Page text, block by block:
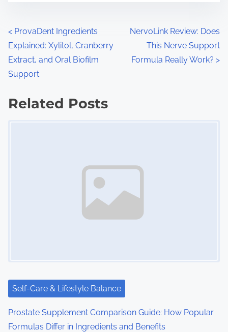
P
o
s
t
i
o
n
< ProvaDent Ingredients
Explained: Xylitol, Cranberry
Extract, and Oral Biofilm
Support
NervoLink Review: Does
This Nerve Support
Formula Really Work? >
Related Posts
Self-Care & Lifestyle Balance
Prostate Supplement Comparison Guide: How Popular
Formulas Differ in Ingredients and Benefits